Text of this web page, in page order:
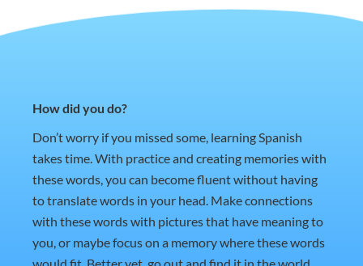
How did you do?
Don’t worry if you missed some, learning Spanish
takes time. With practice and creating memories with
these words, you can become fluent without having
to translate words in your head. Make connections
with these words with pictures that have meaning to
you, or maybe focus on a memory where these words